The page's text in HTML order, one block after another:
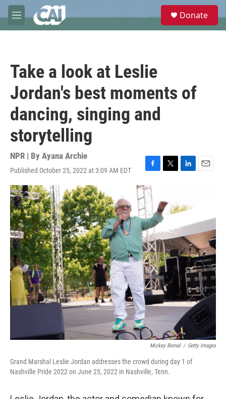
Skip to main content
M
e
e
Donate
Take a look at Leslie
Jordan's best moments of
dancing, singing and
storytelling
NPR | By Ayana Archie
Published October 25, 2022 at 3:09 AM EDT
F
a
c
e
b
o
o
k
T
t
t
e
r
L
k
e
I
n
E
Mickey Bernal / Getty Images
Grand Marshal Leslie Jordan addresses the crowd during day 1 of
Nashville Pride 2022 on June 25, 2022 in Nashville, Tenn.